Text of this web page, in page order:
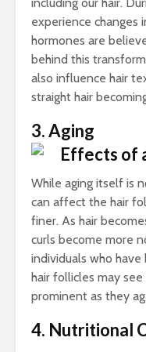
experience changes
hormones are
behind this
also influence hair
straight hair
3. Aging
While aging itself is
can affect the hair
finer. As hair
curls become more
individuals who
hair follicles may
prominent as they
4. Nutritional